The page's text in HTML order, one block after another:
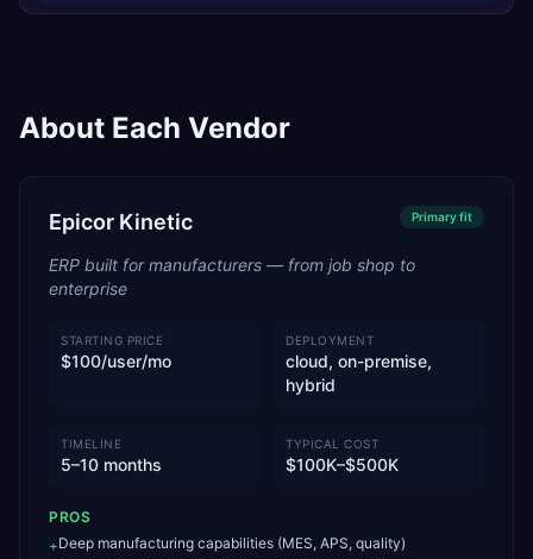
About Each Vendor
Epicor Kinetic Primaryfit
ERP built for manufacturers — from job shop to
enterprise
STARTING PRICE
$100/user/mo
DEPLOYMENT
cloud, on-premise,
hybrid
TIMELINE
5–10 months
TYPICAL COST
$100K–$500K
PROS
+Deep manufacturing capabilities (MES, APS, quality)